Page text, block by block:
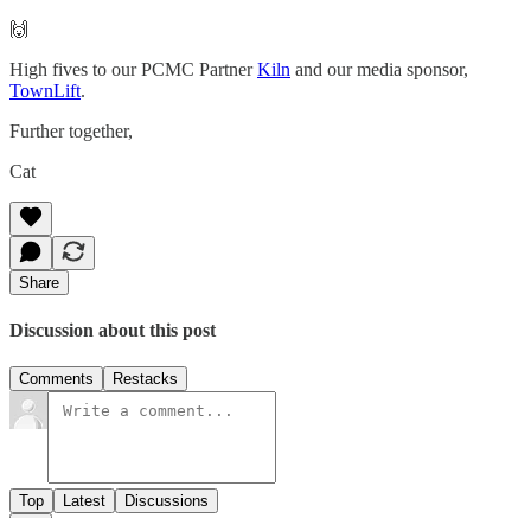
🙌
High fives to our PCMC PartnerKiln and our media sponsor,
TownLift.
Further together,
Cat
Share
Discussion about this post
Comments Restacks
Top Latest Discussions